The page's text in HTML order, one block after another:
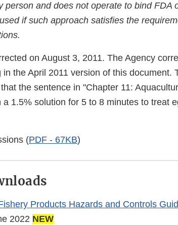
person and does not operate to bind FDA
if such approach satisfies the
on August 3, 2011. The Agency
the April 2011 version of this document.
the sentence in "Chapter 11:
1.5% solution for 5 to 8 minutes to treat
(PDF - 67KB)
Products Hazards and Controls
2022 NEW